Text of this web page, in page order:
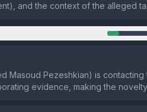
and the context of the alleged
Masoud Pezeshkian) is contacting
evidence, making the